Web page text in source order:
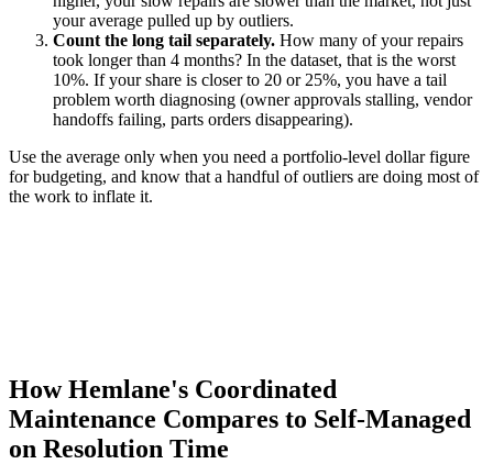
your average pulled up by outliers.
Count the long tail separately. How many of your repairs
took longer than 4 months? In the dataset, that is the worst
10%. If your share is closer to 20 or 25%, you have a tail
problem worth diagnosing (owner approvals stalling, vendor
handoffs failing, parts orders disappearing).
Use the average only when you need a portfolio-level dollar figure
for budgeting, and know that a handful of outliers are doing most of
the work to inflate it.
How Hemlane's Coordinated
Maintenance Compares to Self-Managed
on Resolution Time